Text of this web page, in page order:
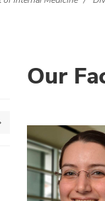
Training,
collapse
Our